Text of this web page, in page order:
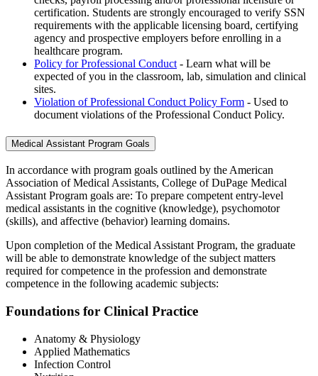
certification. Students are strongly encouraged to verify SSN
requirements with the applicable licensing board, certifying
agency and prospective employers before enrolling in a
healthcare program.
Policy for Professional Conduct - Learn what will be
expected of you in the classroom, lab, simulation and clinical
sites.
Violation of Professional Conduct Policy Form - Used to
document violations of the Professional Conduct Policy.
Medical Assistant Program Goals
In accordance with program goals outlined by the American
Association of Medical Assistants, College of DuPage Medical
Assistant Program goals are: To prepare competent entry-level
medical assistants in the cognitive (knowledge), psychomotor
(skills), and affective (behavior) learning domains.
Upon completion of the Medical Assistant Program, the graduate
will be able to demonstrate knowledge of the subject matters
required for competence in the profession and demonstrate
competence in the following academic subjects:
Foundations for Clinical Practice
Anatomy & Physiology
Applied Mathematics
Infection Control